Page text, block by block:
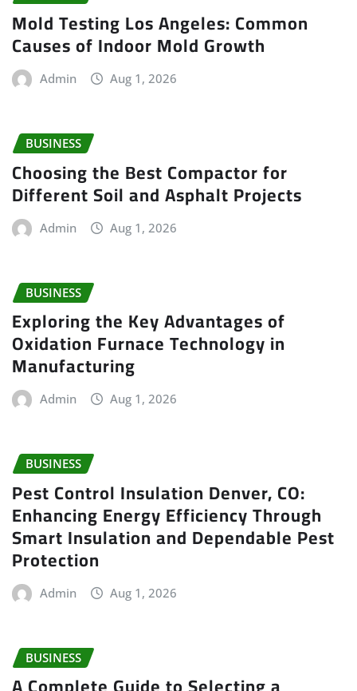
Mold Testing Los Angeles: Common
Causes of Indoor Mold Growth
Admin Aug 1, 2026
BUSINESS
Choosing the Best Compactor for
Different Soil and Asphalt Projects
Admin Aug 1, 2026
BUSINESS
Exploring the Key Advantages of
Oxidation Furnace Technology in
Manufacturing
Admin Aug 1, 2026
BUSINESS
Pest Control Insulation Denver, CO:
Enhancing Energy Efficiency Through
Smart Insulation and Dependable Pest
Protection
Admin Aug 1, 2026
BUSINESS